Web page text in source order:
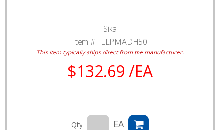
Sika
Item # : LLPMADH50
This item typically ships direct from the manufacturer.
$132.69 /EA
Qty EA